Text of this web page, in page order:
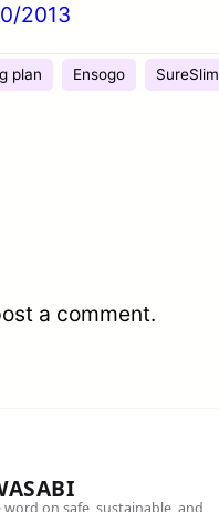
2013
plan Ensogo SureSlim
a comment.
on safe, sustainable, and